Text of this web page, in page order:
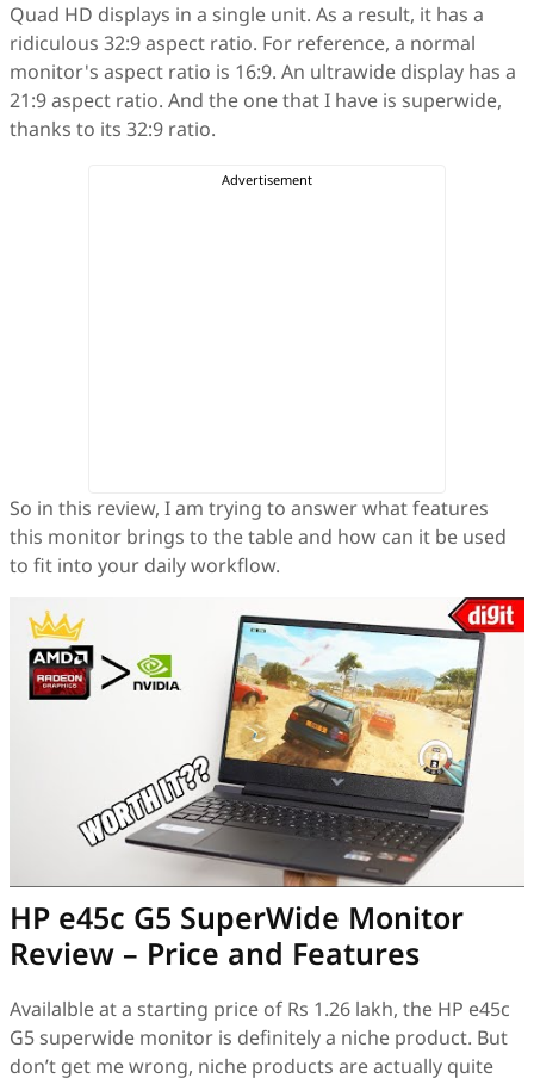
Quad HD displays in a single unit. As a result, it has a
ridiculous 32:9 aspect ratio. For reference, a normal
monitor's aspect ratio is 16:9. An ultrawide display has a
21:9 aspect ratio. And the one that I have is superwide,
thanks to its 32:9 ratio.
So in this review, I am trying to answer what features
this monitor brings to the table and how can it be used
to fit into your daily workflow.
HP e45c G5 SuperWide Monitor
Review – Price and Features
Availalble at a starting price of Rs 1.26 lakh, the HP e45c
G5 superwide monitor is definitely a niche product. But
don’t get me wrong, niche products are actually quite